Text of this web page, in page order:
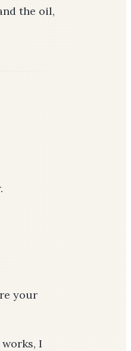
the oil,
your
I